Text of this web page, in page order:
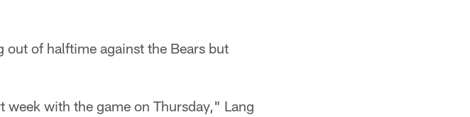
of halftime against the Bears but
with the game on Thursday," Lang